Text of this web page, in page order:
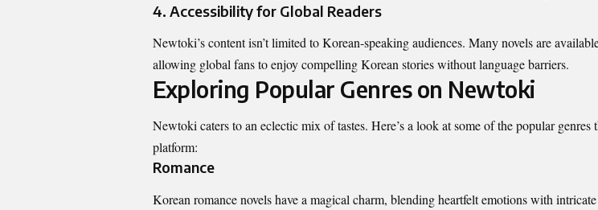
4. Accessibility for Global Readers
Newtoki’s content isn’t limited to Korean-speaking audiences. Many novels are
allowing global fans to enjoy compelling Korean stories without language barriers.
Exploring Popular Genres on Newtoki
Newtoki caters to an eclectic mix oftastes. Here’s a look at some of the popular genres
platform:
Romance
Korean romance novels have a magical charm, blending heartfelt emotions with